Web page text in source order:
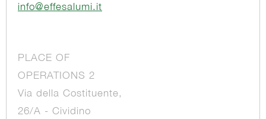
info@effesalumi.it
PLACE OF
OPERATIONS 2
Via della Costituente,
26/A - Cividino